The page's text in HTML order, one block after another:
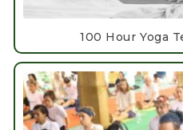
100 Hour Yoga